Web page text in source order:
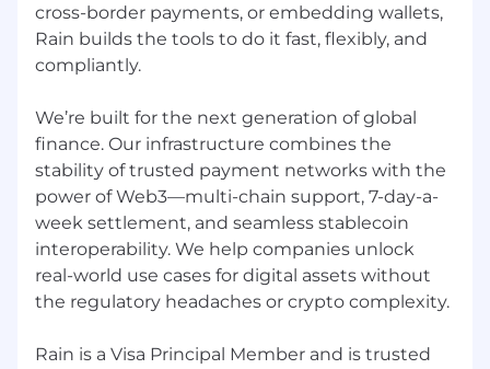
cross-border payments, or embedding wallets,
Rain builds the tools to do it fast, flexibly, and
compliantly.
We’re built for the next generation of global
finance. Our infrastructure combines the
stability of trusted payment networks with the
power of Web3—multi-chain support, 7-day-a-
week settlement, and seamless stablecoin
interoperability. We help companies unlock
real-world use cases for digital assets without
the regulatory headaches or crypto complexity.
Rain is a Visa Principal Member and is trusted